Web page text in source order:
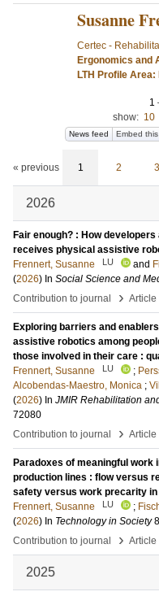
Susanne
Certec -
Ergonomics and
LTH Profile
1
show: 10
News feed Embed
« previous 1 2 3
2026
Fair enough? : How
receives physical assistive
Frennert, Susanne
LU and
(2026) In Social Science and
Contribution to journal
› Article
Exploring barriers and
assistive robotics among
those involved in their care :
Frennert, Susanne
LU ;
Alcobendas-Maestro, Monica ;
(2026) In JMIR Rehabilitation
72080
Contribution to journal
› Article
Paradoxes of meaningful work
production lines : flow versus
safety versus work precarity in
Frennert, Susanne
LU ;
(2026) In Technology in Society
Contribution to journal
› Article
2025